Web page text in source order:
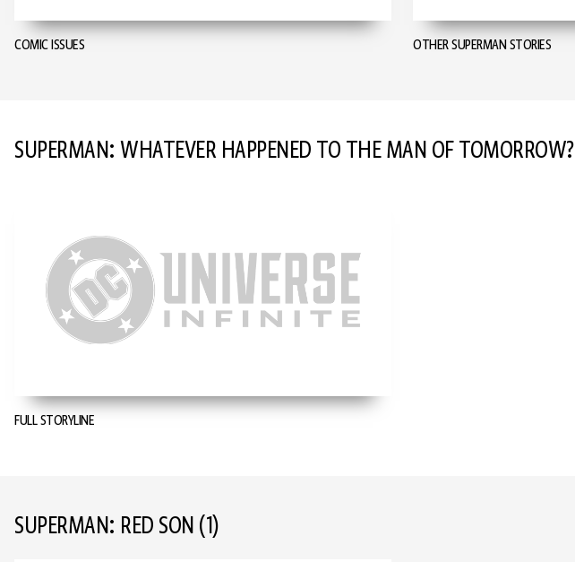
COMIC ISSUES OTHER SUPERMAN STORIES
SUPERMAN: WHATEVER HAPPENED TO THE MAN OF TOMORROW?
FULL STORYLINE
SUPERMAN: RED SON (1)